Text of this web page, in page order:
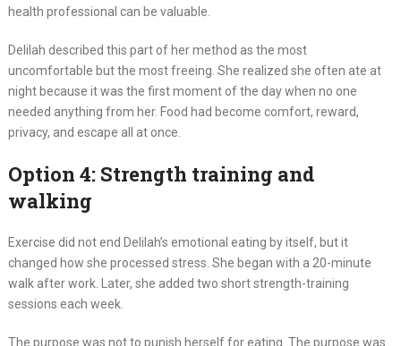
health professional can be valuable.
Delilah described this part of her method as the most
uncomfortable but the most freeing. She realized she often ate at
night because it was the first moment of the day when no one
needed anything from her. Food had become comfort, reward,
privacy, and escape all at once.
Option 4: Strength training and
walking
Exercise did not end Delilah’s emotional eating by itself, but it
changed how she processed stress. She began with a 20-minute
walk after work. Later, she added two short strength-training
sessions each week.
The purpose was not to punish herself for eating. The purpose was